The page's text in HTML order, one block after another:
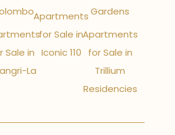
Sale in
La
Apartments
for Sale in
Iconic 110
Gardens
Apartments
for Sale in
Trillium
Residencies